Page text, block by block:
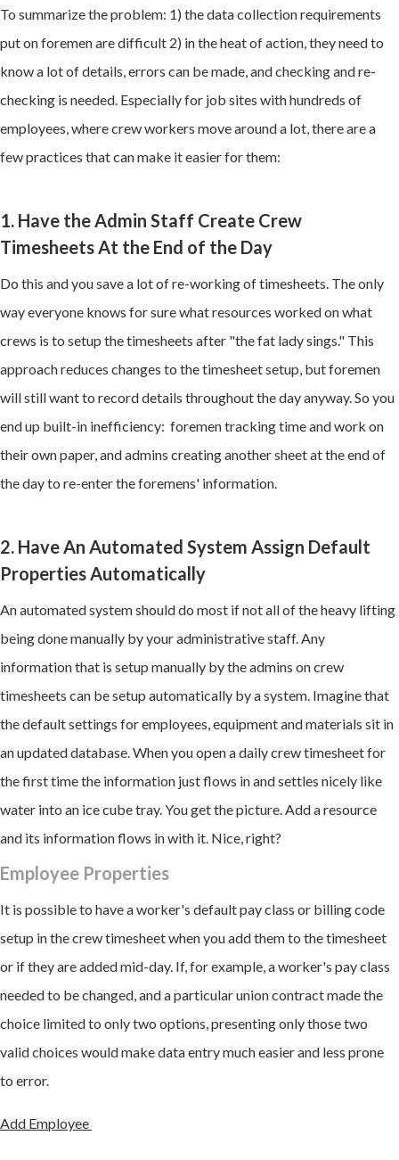
To summarize the problem: 1) the data collection requirements
put on foremen are difficult 2) in the heat of action, they need to
know a lot of details, errors can be made, and checking and re-
checking is needed. Especially for job sites with hundreds of
employees, where crew workers move around a lot, there are a
few practices that can make it easier for them:
1. Have the Admin Staff Create Crew
Timesheets At the End of the Day
Do this and you save a lot of re-working of timesheets. The only
way everyone knows for sure what resources worked on what
crews is to setup the timesheets after "the fat lady sings." This
approach reduces changes to the timesheet setup, but foremen
will still want to record details throughout the day anyway. So you
end up built-in inefficiency: foremen tracking time and work on
their own paper, and admins creating another sheet at the end of
the day to re-enter the foremens' information.
2. Have An Automated System Assign Default
Properties Automatically
An automated system should do most if not all of the heavy lifting
being done manually by your administrative staff. Any
information that is setup manually by the admins on crew
timesheets can be setup automatically by a system. Imagine that
the default settings for employees, equipment and materials sit in
an updated database. When you open a daily crew timesheet for
the first time the information just flows in and settles nicely like
water into an ice cube tray. You get the picture. Add a resource
and its information flows in with it. Nice, right?
Employee Properties
It is possible to have a worker's default pay class or billing code
setup in the crew timesheet when you add them to the timesheet
or if they are added mid-day. If, for example, a worker's pay class
needed to be changed, and a particular union contract made the
choice limited to only two options, presenting only those two
valid choices would make data entry much easier and less prone
to error.
Add Employee